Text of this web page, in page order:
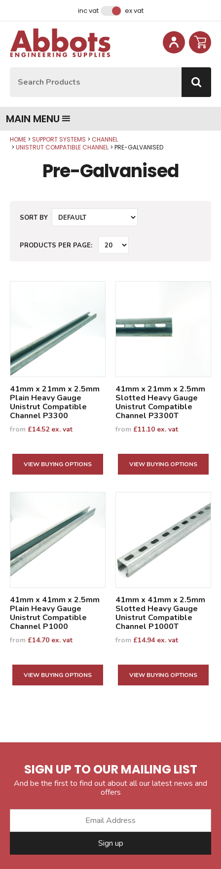
inc vat ex vat
MAIN MENU
HOME SUPPORT SYSTEMS
CHANNEL
UNISTRUT COMPATIBLE CHANNEL
PRE-GALVANISED
Pre-Galvanised
SORT BY
PRODUCTS PER PAGE:
41mm x 21mm x 2.5mm
Plain Heavy Gauge
Unistrut Compatible
Channel P3300
from £14.52 ex. vat
VIEW BUYING OPTIONS
41mm x 21mm x 2.5mm
Slotted Heavy Gauge
Unistrut Compatible
Channel P3300T
from £11.10 ex. vat
VIEW BUYING OPTIONS
41mm x 41mm x 2.5mm
Plain Heavy Gauge
Unistrut Compatible
Channel P1000
from £14.70 ex. vat
VIEW BUYING OPTIONS
41mm x 41mm x 2.5mm
Slotted Heavy Gauge
Unistrut Compatible
Channel P1000T
from £14.94 ex. vat
VIEW BUYING OPTIONS
SIGN UP TO OUR MAILING LIST
And be the first to find out about all our latest news and
offers
Sign up